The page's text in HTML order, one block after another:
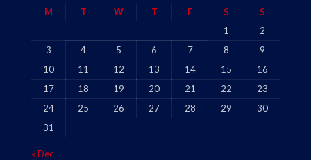
M T W T F S
S
1
2
3
4 5 6 7 8
9
10
11 12 13 14 15
16
17
18 19 20 21 22
23
24
25 26 27 28 29
30
31
« Dec